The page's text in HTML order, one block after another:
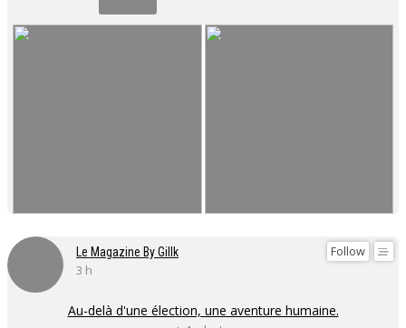
Follow
Le Magazine By Gillk
3 h
Au-delà d'une élection, une aventure humaine.